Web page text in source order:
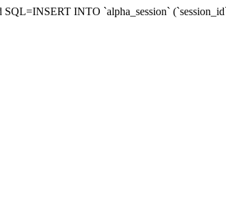
SQL=INSERT INTO `alpha_session`